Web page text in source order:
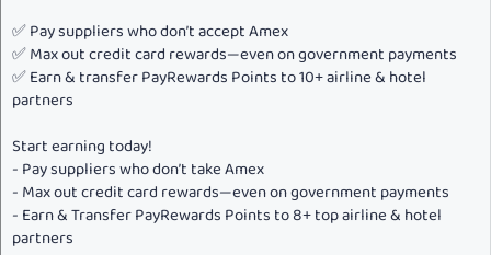
✅ Pay suppliers who don’t accept Amex
✅ Max out credit card rewards—even on government payments
✅ Earn & transfer PayRewards Points to 10+ airline & hotel
partners
Start earning today!
- Pay suppliers who don’t take Amex
- Max out credit card rewards—even on government payments
- Earn & Transfer PayRewards Points to 8+ top airline & hotel
partners